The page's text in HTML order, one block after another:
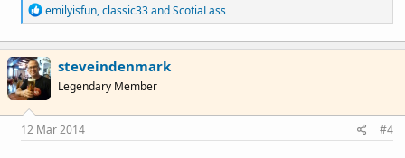
R
e
a
c
t
i
o
s
:
emilyisfun,classic33andScotiaLass
steveindenmark
Legendary Member
12 Mar 2014 #4